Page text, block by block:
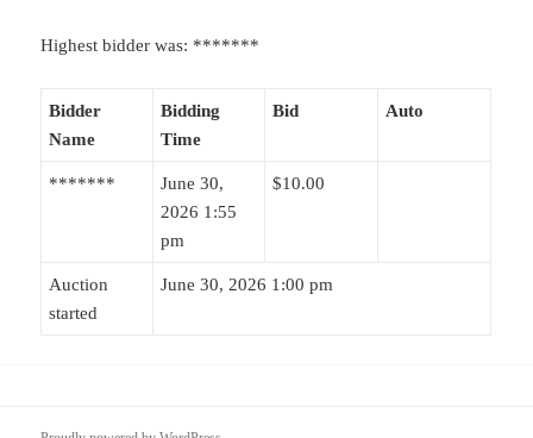
Highest bidder was: *******
Bidder
Name
Bidding
Time
Bid Auto
*******
June 30,
2026 1:55
pm
$10.00
Auction
started
June 30, 2026 1:00 pm